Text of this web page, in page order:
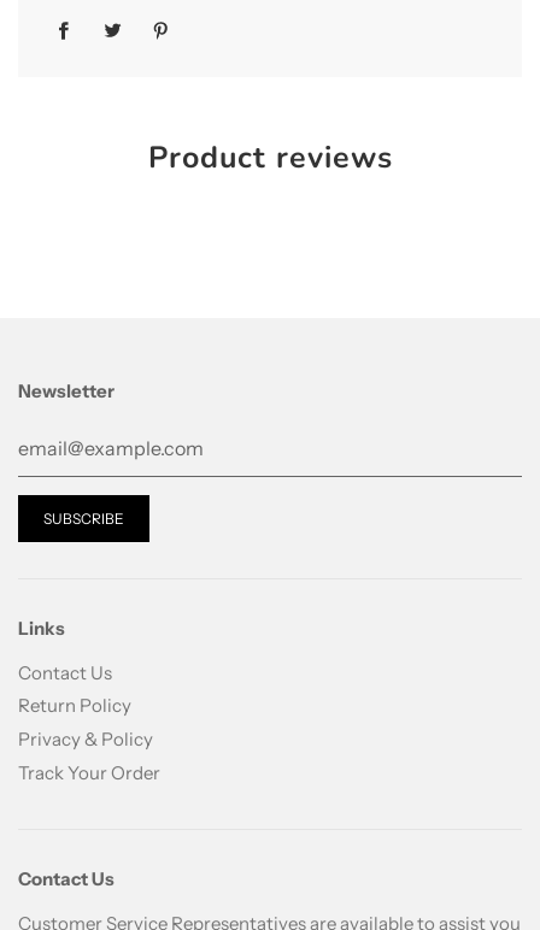
This Cleansing Foam helps to prevent future
How to Use
Step 2: A.C Care Bee’s Pure Skin
Product reviews
Newsletter
Links
Contact Us
Return Policy
Privacy & Policy
Track Your Order
Contact Us
Customer Service Representatives are available to assist you